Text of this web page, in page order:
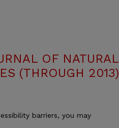
OF NATURAL
(THROUGH 2013)
barriers, you may